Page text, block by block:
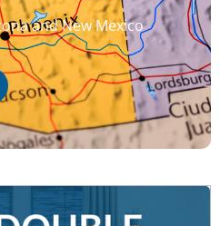
and New Mexico